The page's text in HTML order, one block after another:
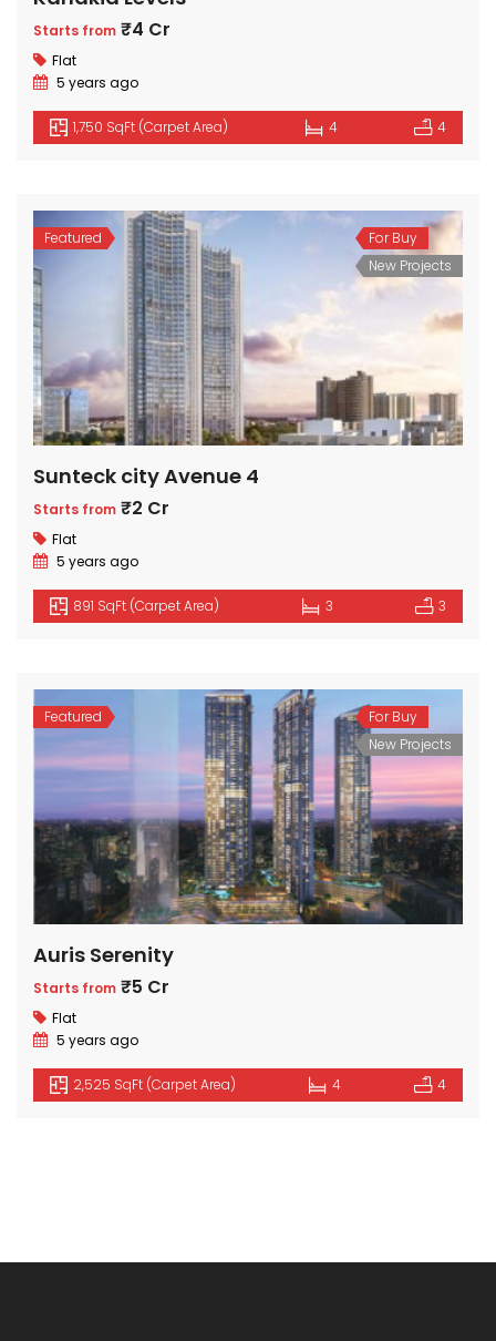
Starts from ₹4 Cr
Flat
5 years ago
1,750 SqFt (Carpet Area) 4 4
Featured
For Buy
New Projects
Sunteck city Avenue 4
Starts from ₹2 Cr
Flat
5 years ago
891 SqFt (Carpet Area) 3 3
Featured
For Buy
New Projects
Auris Serenity
Starts from ₹5 Cr
Flat
5 years ago
2,525 SqFt (Carpet Area) 4 4